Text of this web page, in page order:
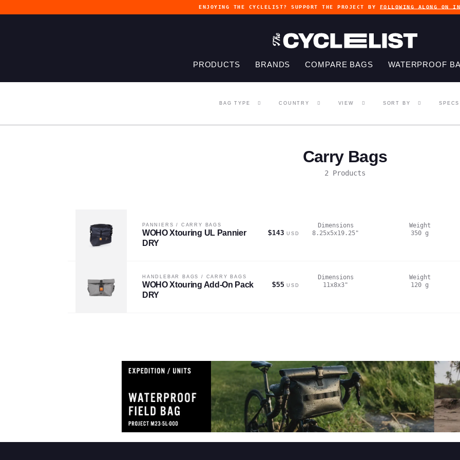
ENJOYING THE CYCLELIST? SUPPORT THE PROJECT BY FOLLOWING ALONG ON
PRODUCTS BRANDS COMPARE BAGS WATERPROOF
BAG TYPE COUNTRY VIEW SORT BY SPECS
Carry Bags
2 Products
PANNIERS / CARRY BAGS
WOHO Xtouring UL Pannier
DRY
$143 USD
Dimensions
8.25x5x19.25"
Weight
350 g
HANDLEBAR BAGS / CARRY BAGS
WOHO Xtouring Add-On Pack
DRY
$55 USD
Dimensions
11x8x3"
Weight
120 g